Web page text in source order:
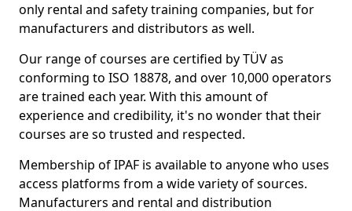
only rental and safety training companies, but for
manufacturers and distributors as well.
Our range of courses are certified by TÜV as
conforming to ISO 18878, and over 10,000 operators
are trained each year. With this amount of
experience and credibility, it's no wonder that their
courses are so trusted and respected.
Membership of IPAF is available to anyone who uses
access platforms from a wide variety of sources.
Manufacturers and rental and distribution